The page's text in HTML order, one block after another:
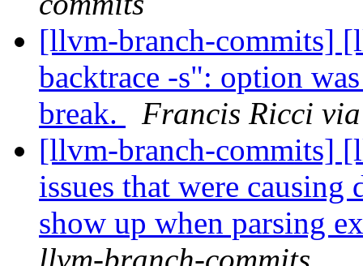
[llvm-branch-commits]
backtrace -s": option
break.
Francis Ricci
[llvm-branch-commits]
issues that were
show up when parsing